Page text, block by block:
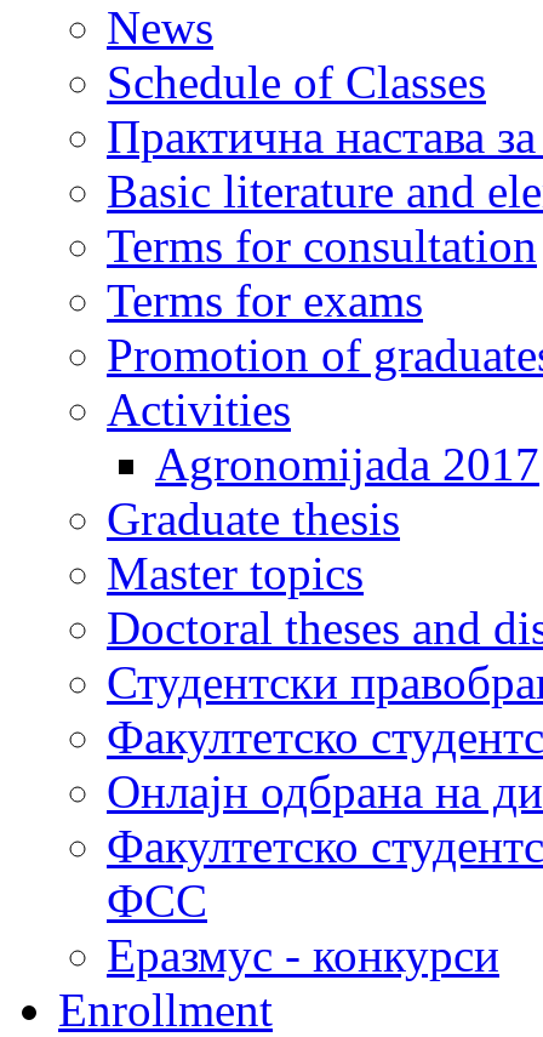
News
Schedule of Classes
Практична настава
Basic literature and
Terms for consultation
Terms for exams
Promotion of
Activities
Agronomijada 2017
Graduate thesis
Master topics
Doctoral theses and
Студентски
Факултетско
Онлајн одбрана на
Факултетско
ФСС
Еразмус - конкурси
Enrollment